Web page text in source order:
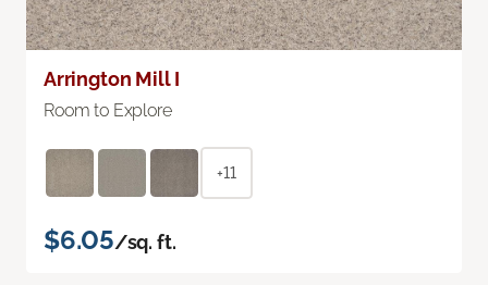
Arrington Mill I
Room to Explore
+11
$6.05/sq. ft.